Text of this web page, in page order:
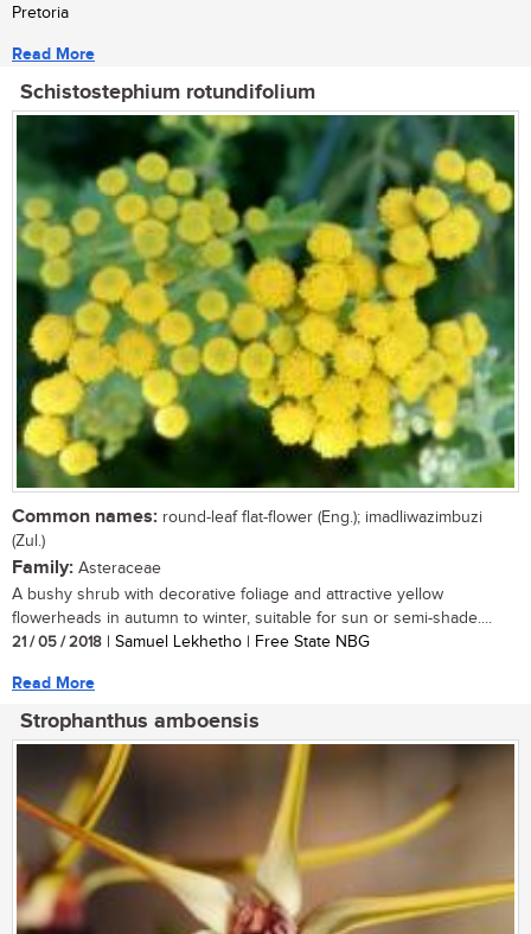
Pretoria
Read More
Schistostephium rotundifolium
Common names: round-leaf flat-flower (Eng.); imadliwazimbuzi
(Zul.)
Family: Asteraceae
A bushy shrub with decorative foliage and attractive yellow
flowerheads in autumn to winter, suitable for sun or semi-shade....
21 / 05 / 2018 | Samuel Lekhetho | Free State NBG
Read More
Strophanthus amboensis